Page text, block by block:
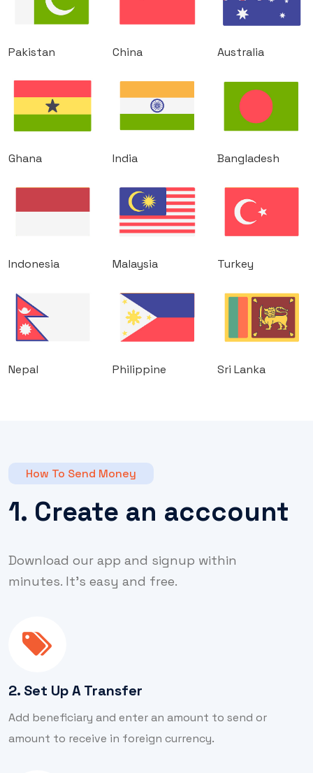
Pakistan China Australia
Ghana India Bangladesh
Indonesia Malaysia Turkey
Nepal Philippine Sri Lanka
How To Send Money
1. Create an acccount
Download our app and signup within
minutes. It’s easy and free.
2. Set Up A Transfer
Add beneficiary and enter an amount to send or
amount to receive in foreign currency.